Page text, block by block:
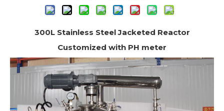
300L Stainless Steel Jacketed Reactor
Customized with PH meter